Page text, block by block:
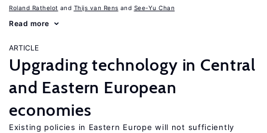
Roland Rathelot Thijs van Rens See-Yu Chan
Read more
ARTICLE
Upgrading technology in Central
and Eastern European
economies
Existing policies in Eastern Europe will not sufficiently